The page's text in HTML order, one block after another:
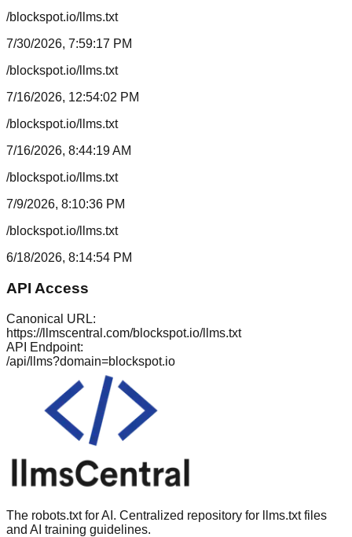
/blockspot.io/llms.txt
7/30/2026, 7:59:17 PM
/blockspot.io/llms.txt
7/16/2026, 12:54:02 PM
/blockspot.io/llms.txt
7/16/2026, 8:44:19 AM
/blockspot.io/llms.txt
7/9/2026, 8:10:36 PM
/blockspot.io/llms.txt
6/18/2026, 8:14:54 PM
API Access
Canonical URL:
https://llmscentral.com/blockspot.io/llms.txt
API Endpoint:
/api/llms?domain=blockspot.io
The robots.txt for AI. Centralized repository for llms.txt files
and AI training guidelines.